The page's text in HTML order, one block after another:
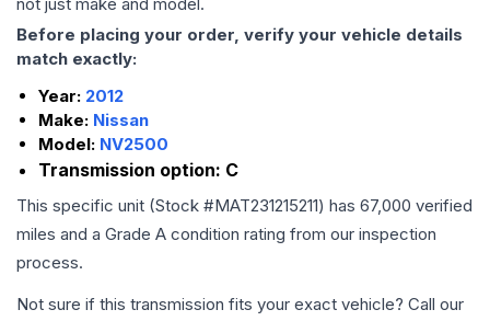
not just make and model.
Before placing your order, verify your vehicle details
match exactly:
Year: 2012
Make: Nissan
Model: NV2500
Transmission option: C
This specific unit (Stock #MAT231215211) has 67,000 verified
miles and a Grade A condition rating from our inspection
process.
Not sure if this transmission fits your exact vehicle? Call our